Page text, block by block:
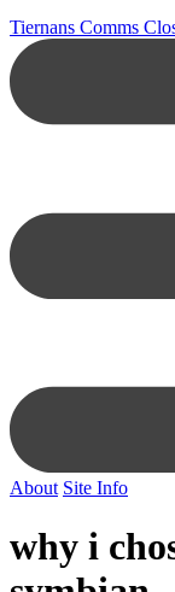
Tiernans Comms
About Site Info
why i